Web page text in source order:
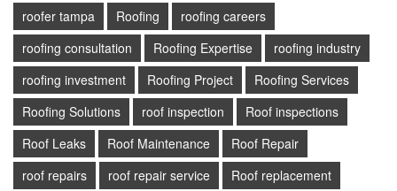
roofer tampa
Roofing
roofing careers
roofing consultation
Roofing Expertise
roofing industry
roofing investment
Roofing Project
Roofing Services
Roofing Solutions
roof inspection
Roof inspections
Roof Leaks
Roof Maintenance
Roof Repair
roof repairs
roof repair service
Roof replacement